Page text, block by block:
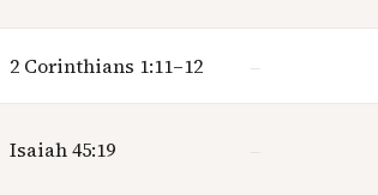
2 Corinthians 1:11–12 —
Isaiah 45:19